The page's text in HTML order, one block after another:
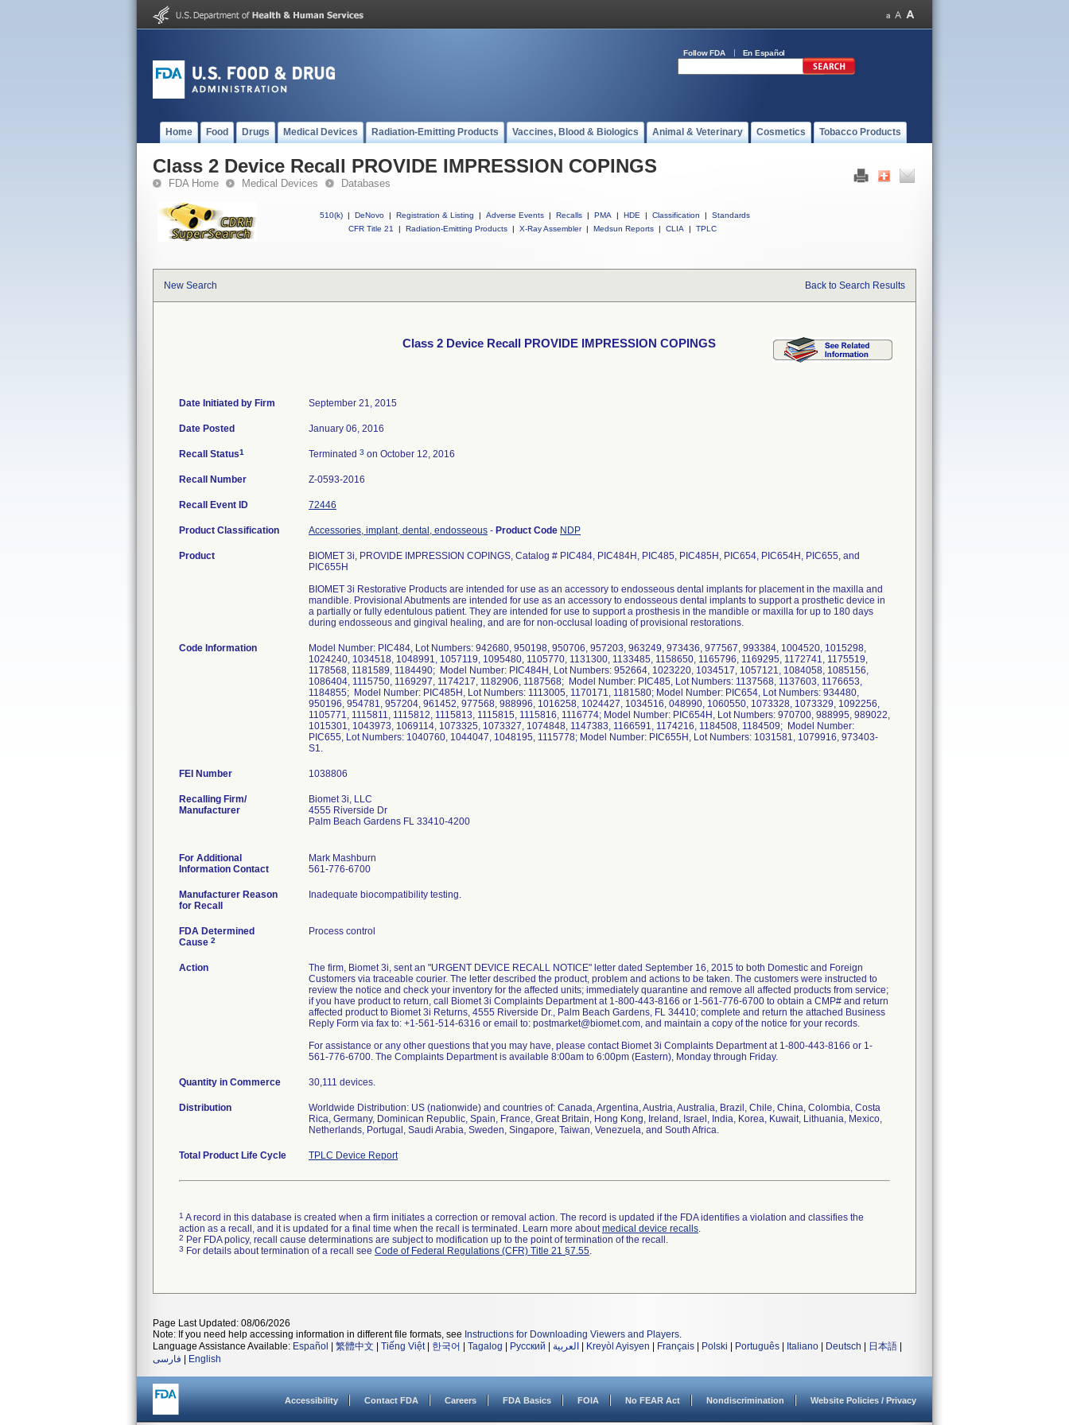
Follow FDA En Español
Home Food Drugs Medical Devices Radiation-Emitting Products Vaccines, Blood & Biologics Animal & Veterinary Cosmetics Tobacco Products
Class 2 Device Recall PROVIDE IMPRESSION COPINGS
FDA Home Medical Devices Databases
510(k) | DeNovo | Registration & Listing | Adverse Events | Recalls | PMA | HDE | Classification |
Standards
CFR Title 21
| Radiation-Emitting Products | X-Ray Assembler | Medsun Reports | CLIA | TPLC
New Search Back to Search Results
Class 2 Device Recall PROVIDE IMPRESSION COPINGS
Date Initiated by Firm September 21, 2015
Date Posted January 06, 2016
Recall Status1 Terminated 3 on October 12, 2016
Recall Number Z-0593-2016
Recall Event ID 72446
Product Classification Accessories, implant, dental, endosseous - Product Code NDP
Product
BIOMET 3i, PROVIDE IMPRESSION COPINGS, Catalog # PIC484, PIC484H, PIC485, PIC485H, PIC654, PIC654H, PIC655, and
PIC655H
BIOMET 3i Restorative Products are intended for use as an accessory to endosseous dental implants for placement in the maxilla and
mandible. Provisional Abutments are intended for use as an accessory to endosseous dental implants to support a prosthetic device in
a partially or fully edentulous patient. They are intended for use to support a prosthesis in the mandible or maxilla for up to 180 days
during endosseous and gingival healing, and are for non-occlusal loading of provisional restorations.
Code Information
Model Number: PIC484, Lot Numbers: 942680, 950198, 950706, 957203, 963249, 973436, 977567, 993384, 1004520, 1015298,
1024240, 1034518, 1048991, 1057119, 1095480, 1105770, 1131300, 1133485, 1158650, 1165796, 1169295, 1172741, 1175519,
1178568, 1181589, 1184490; Model Number: PIC484H, Lot Numbers: 952664, 1023220, 1034517, 1057121, 1084058, 1085156,
1086404, 1115750, 1169297, 1174217, 1182906, 1187568; Model Number: PIC485, Lot Numbers: 1137568, 1137603, 1176653,
1184855; Model Number: PIC485H, Lot Numbers: 1113005, 1170171, 1181580; Model Number: PIC654, Lot Numbers: 934480,
950196, 954781, 957204, 961452, 977568, 988996, 1016258, 1024427, 1034516, 048990, 1060550, 1073328, 1073329, 1092256,
1105771, 1115811, 1115812, 1115813, 1115815, 1115816, 1116774; Model Number: PIC654H, Lot Numbers: 970700, 988995, 989022,
1015301, 1043973, 1069114, 1073325, 1073327, 1074848, 1147383, 1166591, 1174216, 1184508, 1184509; Model Number:
PIC655, Lot Numbers: 1040760, 1044047, 1048195, 1115778; Model Number: PIC655H, Lot Numbers: 1031581, 1079916, 973403-
S1.
FEI Number
Recalling Firm/
Manufacturer
Biomet 3i, LLC
4555 Riverside Dr
Palm Beach Gardens FL 33410-4200
For Additional
Information Contact
Mark Mashburn
561-776-6700
Manufacturer Reason
for Recall
Inadequate biocompatibility testing.
FDA Determined
Cause 2
Process control
Action
The firm, Biomet 3i, sent an "URGENT DEVICE RECALL NOTICE" letter dated September 16, 2015 to both Domestic and Foreign
Customers via traceable courier. The letter described the product, problem and actions to be taken. The customers were instructed to
review the notice and check your inventory for the affected units; immediately quarantine and remove all affected products from service;
if you have product to return, call Biomet 3i Complaints Department at 1-800-443-8166 or 1-561-776-6700 to obtain a CMP# and return
affected product to Biomet 3i Returns, 4555 Riverside Dr., Palm Beach Gardens, FL 34410; complete and return the attached Business
Reply Form via fax to: +1-561-514-6316 or email to: postmarket@biomet.com, and maintain a copy of the notice for your records.
For assistance or any other questions that you may have, please contact Biomet 3i Complaints Department at 1-800-443-8166 or 1-
561-776-6700. The Complaints Department is available 8:00am to 6:00pm (Eastern), Monday through Friday.
Quantity in Commerce 30,111 devices.
Distribution
Worldwide Distribution: US (nationwide) and countries of: Canada, Argentina, Austria, Australia, Brazil, Chile, China, Colombia, Costa
Rica, Germany, Dominican Republic, Spain, France, Great Britain, Hong Kong, Ireland, Israel, India, Korea, Kuwait, Lithuania, Mexico,
Netherlands, Portugal, Saudi Arabia, Sweden, Singapore, Taiwan, Venezuela, and South Africa.
Total Product Life Cycle TPLC Device Report
1 A record in this database is created when a firm initiates a correction or removal action. The record is updated if the FDA identifies a violation and classifies the
action as a recall, and it is updated for a final time when the recall is terminated. Learn more aboutmedical device recalls.
2 Per FDA policy, recall cause determinations are subject to modification up to the point of termination of the recall.
3 For details about termination of a recall see Code of Federal Regulations (CFR) Title 21 §7.55.
Page Last Updated: 08/06/2026
Note: If you need help accessing information in different file formats, see Instructions for Downloading Viewers and Players.
Language Assistance Available: Español 繁體中文 Tiếng Việt| 한국어 Tagalog Русский العربية Kreyòl Ayisyen Français Polski Português Italiano Deutsch 日本語
فارسی
English
Accessibility Contact FDA Careers FDA Basics FOIA No FEAR Act Nondiscrimination Website Policies / Privacy